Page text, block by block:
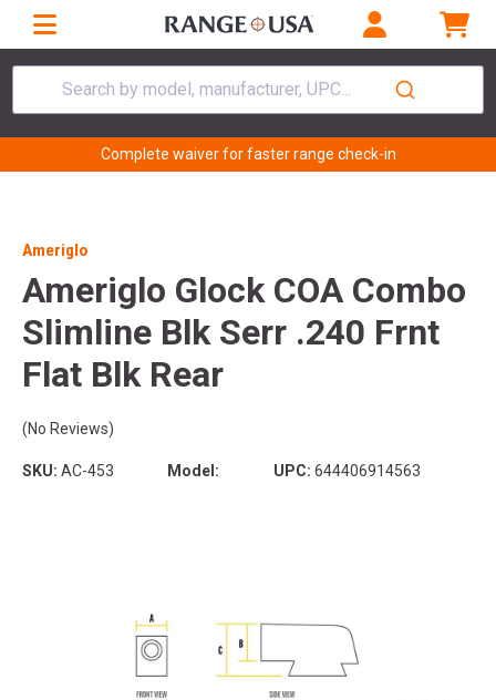
Search by model, manufacturer, UPC...
Complete waiver for faster range check-in
Ameriglo
Ameriglo Glock COA Combo
Slimline Blk Serr .240 Frnt
Flat Blk Rear
(No Reviews)
SKU: AC-453 Model: UPC: 644406914563